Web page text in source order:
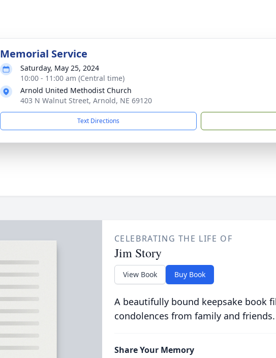
Memorial Service
Saturday, May 25, 2024
10:00 - 11:00 am (Central time)
Arnold United Methodist Church
403 N Walnut Street, Arnold, NE 69120
Text Directions
CELEBRATING THE LIFE OF
Jim Story
View Book Buy Book
A beautifully bound keepsake book
condolences from family and friends.
Share Your Memory